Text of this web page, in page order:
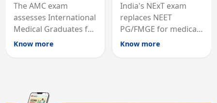
The AMC exam
assesses International
Medical Graduates for
Australian medical
Know more
India's NExT exam
replaces NEET
PG/FMGE for medical
licensing and PG
Know more